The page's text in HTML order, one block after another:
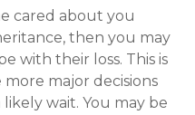
cared about you
then you may
with their loss. This is
major decisions
wait. You may be